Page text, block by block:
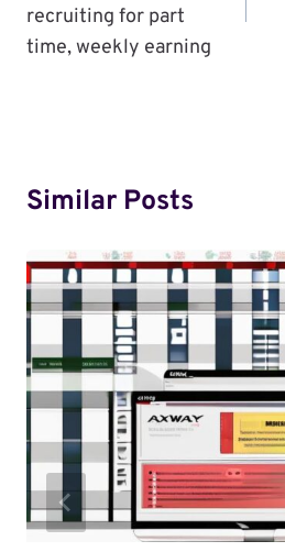
recruiting for part
time, weekly earning
Similar Posts